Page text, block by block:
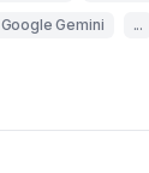
Google Gemini ...